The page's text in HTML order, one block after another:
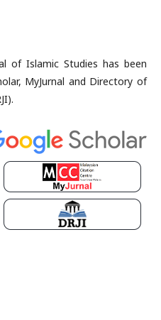
of Islamic Studies has been
MyJurnal and Directory of